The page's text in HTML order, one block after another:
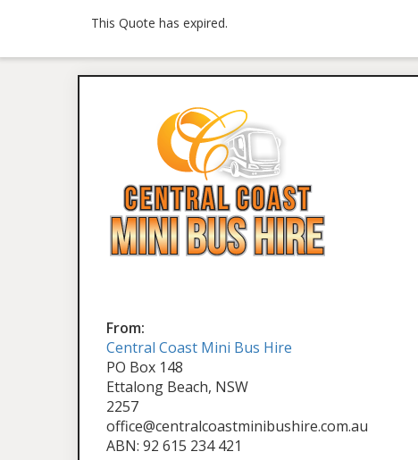
This Quote has expired.
From:
Central Coast Mini Bus Hire
PO Box 148
Ettalong Beach, NSW
2257
office@centralcoastminibushire.com.au
ABN: 92 615 234 421